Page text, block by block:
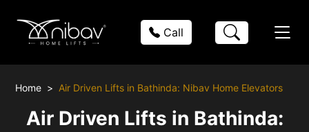
Call
Home Air Driven Lifts in Bathinda: Nibav Home Elevators
Air Driven Lifts in Bathinda: